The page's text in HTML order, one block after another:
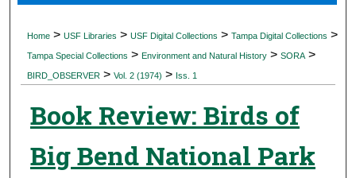
Digital Commons Network™
Home > USF Libraries > USF Digital Collections > Tampa Digital Collections >
Tampa Special Collections > Environment and Natural History > SORA >
BIRD_OBSERVER > Vol. 2 (1974) > Iss. 1
Book Review: Birds of
Big Bend National Park